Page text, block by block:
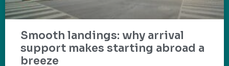
Smooth landings: why arrival
support makes starting abroad a
breeze